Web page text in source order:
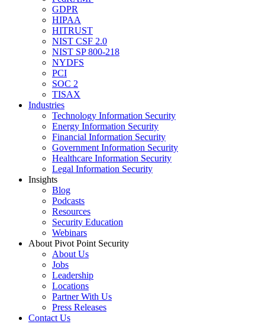
GDPR
HIPAA
HITRUST
NIST CSF 2.0
NIST SP 800-218
NYDFS
PCI
SOC 2
TISAX
Industries
Technology Information Security
Energy Information Security
Financial Information Security
Government Information Security
Healthcare Information Security
Legal Information Security
Insights
Blog
Podcasts
Resources
Security Education
Webinars
About Pivot Point Security
About Us
Jobs
Leadership
Locations
Partner With Us
Press Releases
ContactUs